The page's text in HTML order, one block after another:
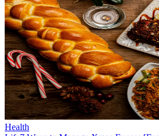
Health